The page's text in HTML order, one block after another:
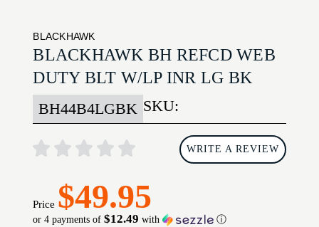
BLACKHAWK
BLACKHAWK BH REFCD WEB
DUTY BLT W/LP INR LG BK
SKU:
BH44B4LGBK
WRITE A REVIEW
Price $49.95
or 4 payments of$12.49 with ⓘ